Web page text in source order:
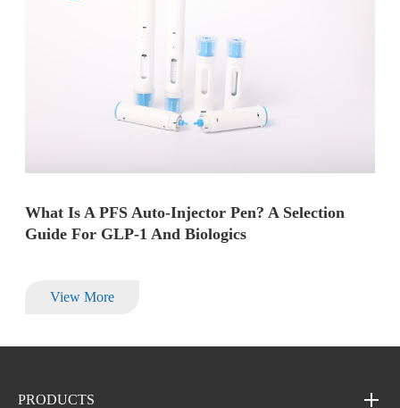
What Is A PFS Auto-Injector Pen? A Selection
Guide For GLP-1 And Biologics
View More
PRODUCTS